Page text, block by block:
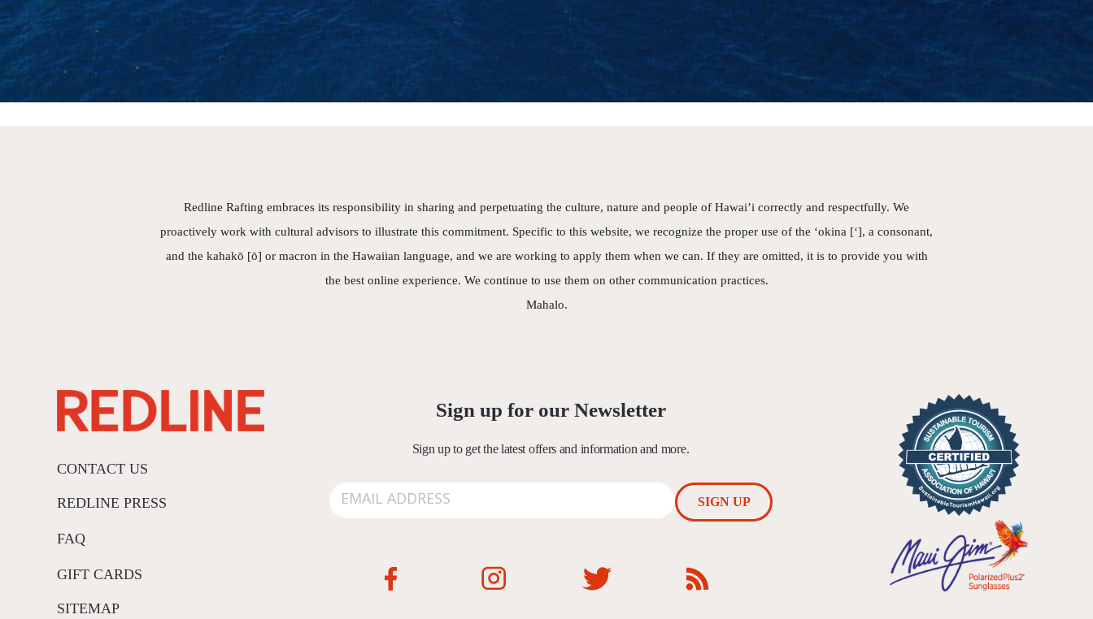
have spent all day happily with this tour!
PamHop
Redline Rafting embraces its responsibility in sharing and perpetuating the culture, nature and people of Hawai’i correctly and respectfully. We
proactively work with cultural advisors to illustrate this commitment. Specific to this website, we recognize the proper use of the ‘okina [‘], a consonant,
and the kahakō [ō] or macron in the Hawaiian language, and we are working to apply them when we can. If they are omitted, it is to provide you with
the best online experience. We continue to use them on other communication practices.
Mahalo.
CONTACT US
REDLINE PRESS
FAQ
GIFT CARDS
SITEMAP
Sign up for our Newsletter
Sign up to get the latest offers and information and more.